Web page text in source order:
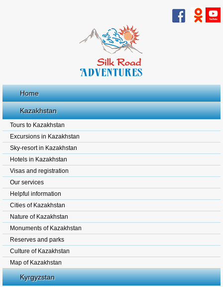
Home
Kazakhstan
Tours to Kazakhstan
Excursions in Kazakhstan
Sky-resort in Kazakhstan
Hotels in Kazakhstan
Visas and registration
Our services
Helpful information
Cities of Kazakhstan
Nature of Kazakhstan
Monuments of Kazakhstan
Reserves and parks
Culture of Kazakhstan
Map of Kazakhstan
Kyrgyzstan